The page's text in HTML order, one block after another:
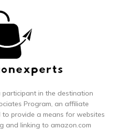
in the destination
Program, an affiliate
provide a means for websites
and linking to amazon.com